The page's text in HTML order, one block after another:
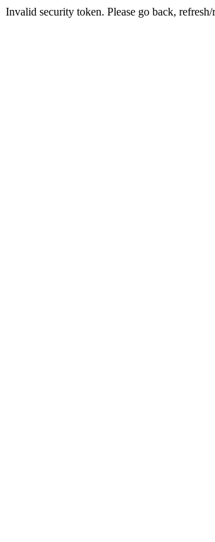
Invalid security token. Please go back,